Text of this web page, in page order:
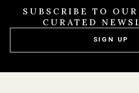
SUBSCRIBE TO
CURATED
SIGN UP